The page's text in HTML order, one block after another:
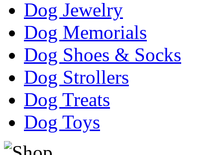
Dog Jewelry
Dog Memorials
Dog Shoes & Socks
Dog Strollers
Dog Treats
Dog Toys